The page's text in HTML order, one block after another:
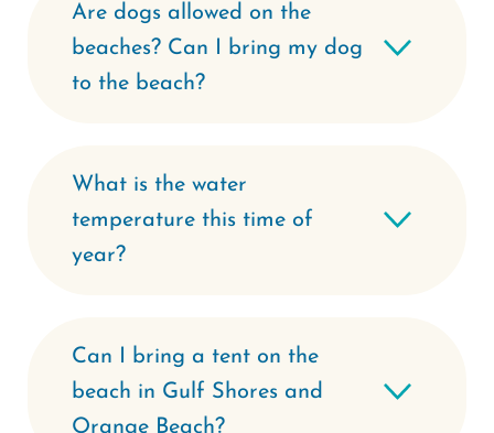
Are dogs allowed on the
beaches? Can I bring my dog
to the beach?
What is the water
temperature this time of
year?
Can I bring a tent on the
beach in Gulf Shores and
Orange Beach?